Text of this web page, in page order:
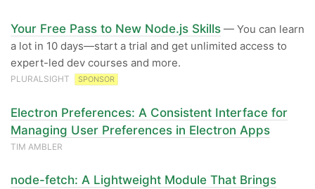
Your Free Pass to New Node.js Skills — You can learn
a lot in 10 days—start a trial and get unlimited access to
expert-led dev courses and more.
PLURALSIGHT SPONSOR
Electron Preferences: A Consistent Interface for
Managing User Preferences in Electron Apps
TIM AMBLER
node-fetch: A Lightweight Module That Brings